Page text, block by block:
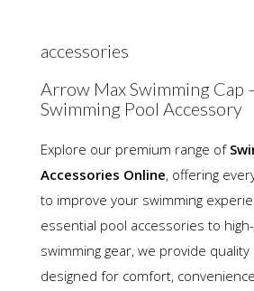
accessories
Arrow Max Swimming Cap
Swimming Pool Accessory
Explore our premium range of
Accessories Online, offering
to improve your swimming
essential pool accessories to
swimming gear, we provide
designed for comfort,